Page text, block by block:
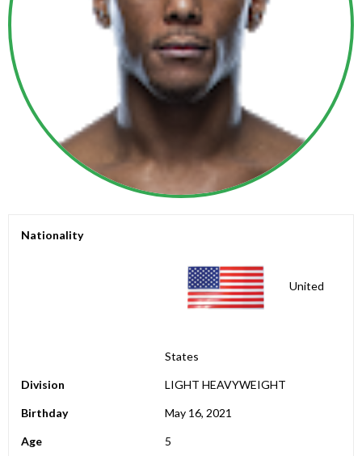
Nationality
United
States
Division LIGHT HEAVYWEIGHT
Birthday May 16, 2021
Age 5